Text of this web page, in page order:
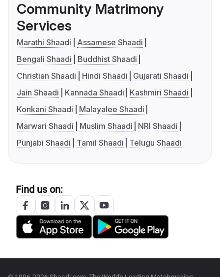
Community Matrimony
Services
Marathi Shaadi
Assamese Shaadi
Bengali Shaadi
Buddhist Shaadi
Christian Shaadi
Hindi Shaadi
Gujarati Shaadi
Jain Shaadi
Kannada Shaadi
Kashmiri Shaadi
Konkani Shaadi
Malayalee Shaadi
Marwari Shaadi
Muslim Shaadi
NRI Shaadi
Punjabi Shaadi
Tamil Shaadi Telugu Shaadi
Find us on: